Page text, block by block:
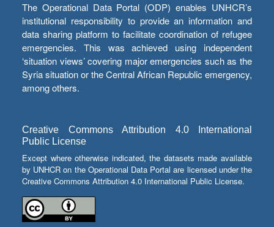
The Operational Data Portal (ODP) enables UNHCR’s
institutional responsibility to provide an information and
data sharing platform to facilitate coordination of refugee
emergencies. This was achieved using independent
‘situation views’ covering major emergencies such as the
Syria situation or the Central African Republic emergency,
among others.
Creative Commons Attribution 4.0 International
Public License
Except where otherwise indicated, the datasets made available
by UNHCR on the Operational Data Portal are licensed under the
Creative Commons Attribution 4.0 International Public License.